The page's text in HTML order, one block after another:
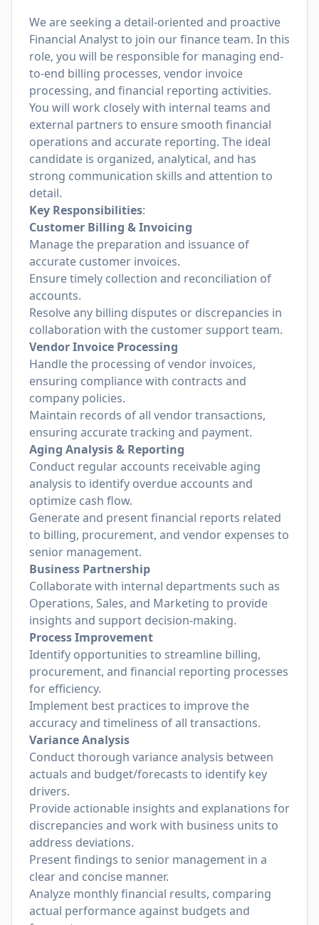
We are seeking a detail-oriented and proactive
Financial Analyst to join our finance team. In this
role, you will be responsible for managing end-
to-end billing processes, vendor invoice
processing, and financial reporting activities.
You will work closely with internal teams and
external partners to ensure smooth financial
operations and accurate reporting. The ideal
candidate is organized, analytical, and has
strong communication skills and attention to
detail.
Key Responsibilities:
Customer Billing & Invoicing
Manage the preparation and issuance of
accurate customer invoices.
Ensure timely collection and reconciliation of
accounts.
Resolve any billing disputes or discrepancies in
collaboration with the customer support team.
Vendor Invoice Processing
Handle the processing of vendor invoices,
ensuring compliance with contracts and
company policies.
Maintain records of all vendor transactions,
ensuring accurate tracking and payment.
Aging Analysis & Reporting
Conduct regular accounts receivable aging
analysis to identify overdue accounts and
optimize cash flow.
Generate and present financial reports related
to billing, procurement, and vendor expenses to
senior management.
Business Partnership
Collaborate with internal departments such as
Operations, Sales, and Marketing to provide
insights and support decision-making.
Process Improvement
Identify opportunities to streamline billing,
procurement, and financial reporting processes
for efficiency.
Implement best practices to improve the
accuracy and timeliness of all transactions.
Variance Analysis
Conduct thorough variance analysis between
actuals and budget/forecasts to identify key
drivers.
Provide actionable insights and explanations for
discrepancies and work with business units to
address deviations.
Present findings to senior management in a
clear and concise manner.
Analyze monthly financial results, comparing
actual performance against budgets and